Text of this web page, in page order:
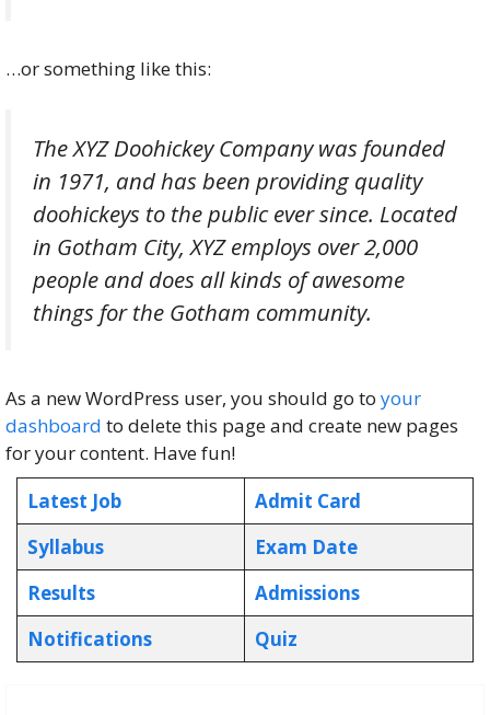
…or something like this:
The XYZ Doohickey Company was founded
in 1971, and has been providing quality
doohickeys to the public ever since. Located
in Gotham City, XYZ employs over 2,000
people and does all kinds of awesome
things for the Gotham community.
As a new WordPress user, you should go to your
dashboard to delete this page and create new pages
for your content. Have fun!
Latest Job
Admit Card
Syllabus
Exam Date
Results
Admissions
Notifications
Quiz